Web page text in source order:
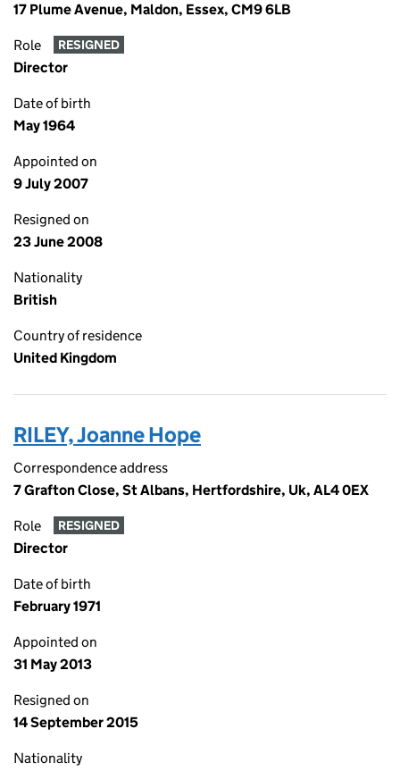
17 Plume Avenue, Maldon, Essex, CM9 6LB
Role RESIGNED
Director
Date of birth
May 1964
Appointed on
9 July 2007
Resigned on
23 June 2008
Nationality
British
Country of residence
United Kingdom
RILEY, Joanne Hope
Correspondence address
7 Grafton Close, St Albans, Hertfordshire, Uk, AL4 0EX
Role RESIGNED
Director
Date of birth
February 1971
Appointed on
31 May 2013
Resigned on
14 September 2015
Nationality